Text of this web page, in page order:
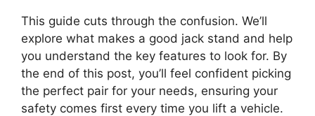
This guide cuts through the confusion. We’ll
explore what makes a good jack stand and help
you understand the key features to look for. By
the end of this post, you’ll feel confident picking
the perfect pair for your needs, ensuring your
safety comes first every time you lift a vehicle.